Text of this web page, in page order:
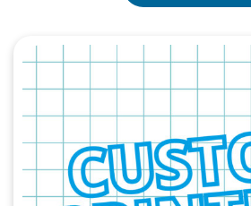
Quick View